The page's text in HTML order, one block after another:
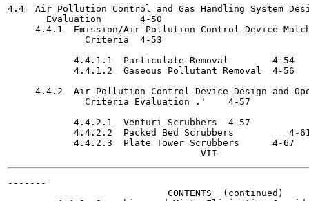
4.4  Air Pollution Control and Gas Handling System
       Evaluation	4-50
4.4.1  Emission/Air Pollution Control Device
              Criteria	4-53
            4.4.1.1  Particulate Removal	4-54
            4.4.1.2  Gaseous Pollutant Removal	4-56
4.4.2  Air Pollution Control Device Design and
              Criteria Evaluation .'	4-57
            4.4.2.1  Venturi Scrubbers	4-57
            4.4.2.2  Packed Bed Scrubbers 	   4-61
            4.4.2.3  Plate Tower Scrubbers	4-67
-------
                             CONTENTS  (continued)